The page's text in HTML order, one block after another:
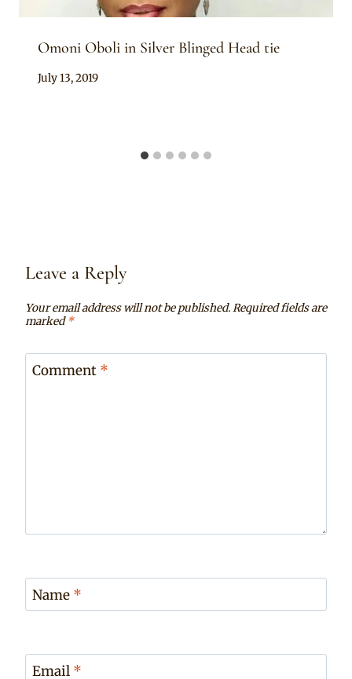
Omoni Oboli in Silver Blinged Head tie
By
July 13, 2019
Leave a Reply
Your email address will not be published.Required fields are
marked*
Comment *
Name *
Email *